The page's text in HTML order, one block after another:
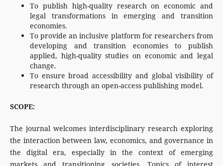
To publish high-quality research on economic and
legal transformations in emerging and transition
economies.
To provide an inclusive platform for researchers from
developing and transition economies to publish
applied, high-quality studies on economic and legal
change.
To ensure broad accessibility and global visibility of
research through an open-access publishing model.
SCOPE:
The journal welcomes interdisciplinary research exploring
the interaction between law, economics, and governance in
the digital era, especially in the context of emerging